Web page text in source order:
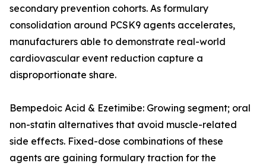
secondary prevention cohorts. As formulary
consolidation around PCSK9 agents accelerates,
manufacturers able to demonstrate real-world
cardiovascular event reduction capture a
disproportionate share.
Bempedoic Acid & Ezetimibe: Growing segment; oral
non-statin alternatives that avoid muscle-related
side effects. Fixed-dose combinations of these
agents are gaining formulary traction for the